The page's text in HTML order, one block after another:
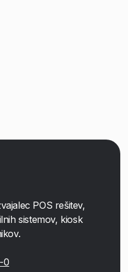
POS rešitev,
sistemov, kiosk
0